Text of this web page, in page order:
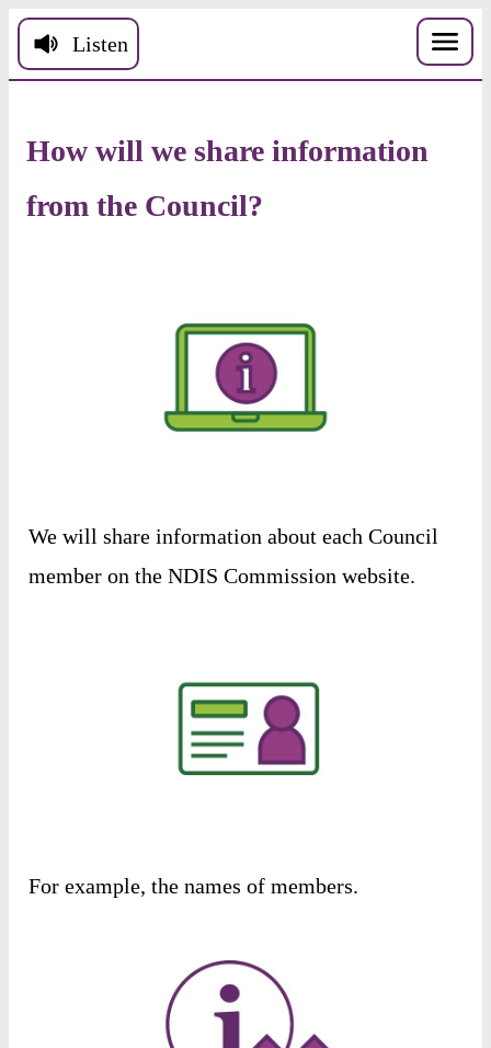
Skip to main content
Listen
How will we share information
from the Council?
We will share information about each Council
member on the NDIS Commission website.
For example, the names of members.